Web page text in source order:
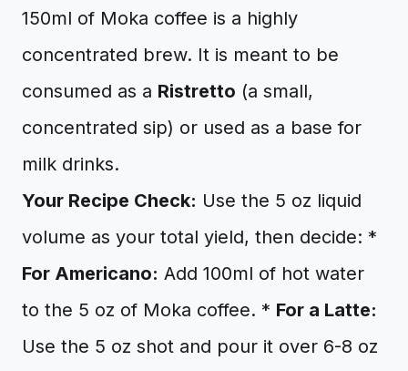
150ml of Moka coffee is a highly
concentrated brew. It is meant to be
consumed as a Ristretto (a small,
concentrated sip) or used as a base for
milk drinks.
Your Recipe Check: Use the 5 oz liquid
volume as your total yield, then decide: *
For Americano: Add 100ml of hot water
to the 5 oz of Moka coffee. * For a Latte:
Use the 5 oz shot and pour it over 6-8 oz